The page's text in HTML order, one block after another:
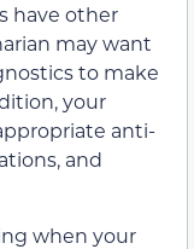
have other
may want
to make
your
anti-
and
when your